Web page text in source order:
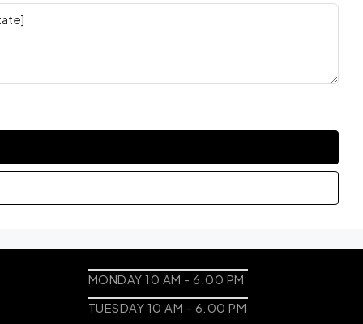
MONDAY 10 AM - 6.00 PM
TUESDAY 10 AM - 6.00 PM